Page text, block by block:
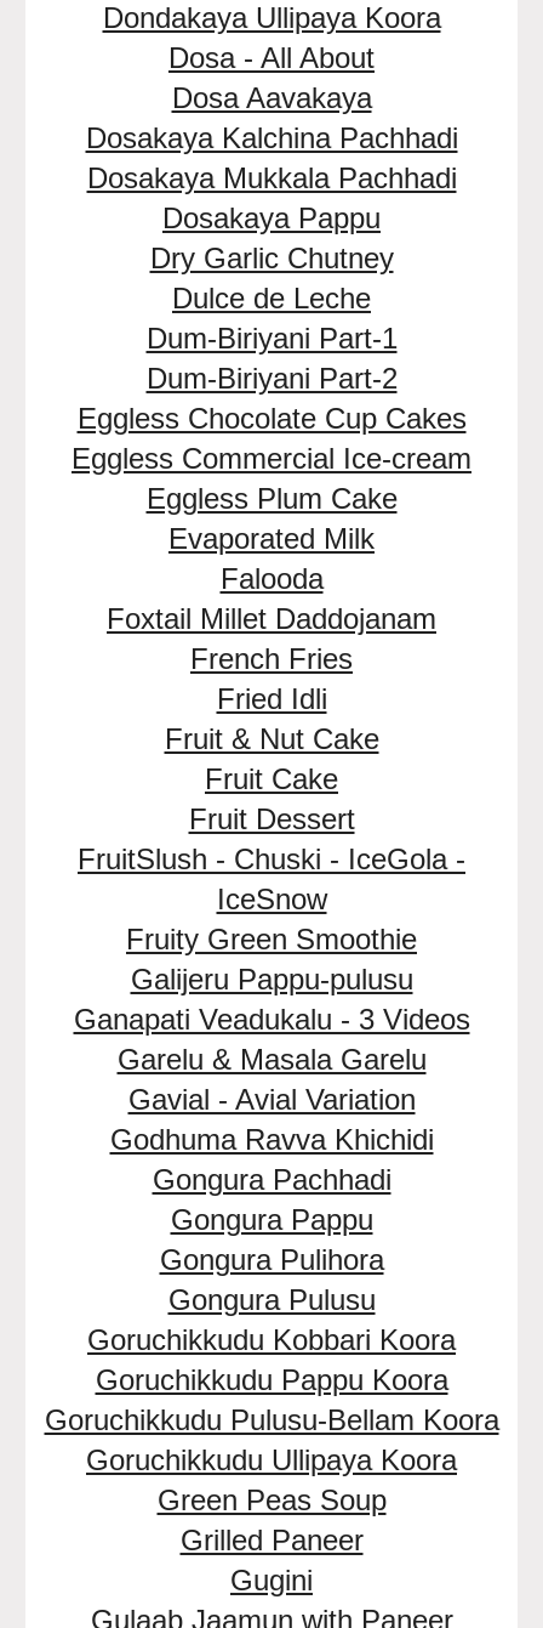
Dondakaya Ullipaya Koora
Dosa - All About
Dosa Aavakaya
Dosakaya Kalchina Pachhadi
Dosakaya Mukkala Pachhadi
Dosakaya Pappu
Dry Garlic Chutney
Dulce de Leche
Dum-Biriyani Part-1
Dum-Biriyani Part-2
Eggless Chocolate Cup Cakes
Eggless Commercial Ice-cream
Eggless Plum Cake
Evaporated Milk
Falooda
Foxtail Millet Daddojanam
French Fries
Fried Idli
Fruit & Nut Cake
Fruit Cake
Fruit Dessert
FruitSlush - Chuski - IceGola -
IceSnow
Fruity Green Smoothie
Galijeru Pappu-pulusu
Ganapati Veadukalu - 3 Videos
Garelu & Masala Garelu
Gavial - Avial Variation
Godhuma Ravva Khichidi
Gongura Pachhadi
Gongura Pappu
Gongura Pulihora
Gongura Pulusu
Goruchikkudu Kobbari Koora
Goruchikkudu Pappu Koora
Goruchikkudu Pulusu-Bellam Koora
Goruchikkudu Ullipaya Koora
Green Peas Soup
Grilled Paneer
Gugini
Gulaab Jaamun with Paneer